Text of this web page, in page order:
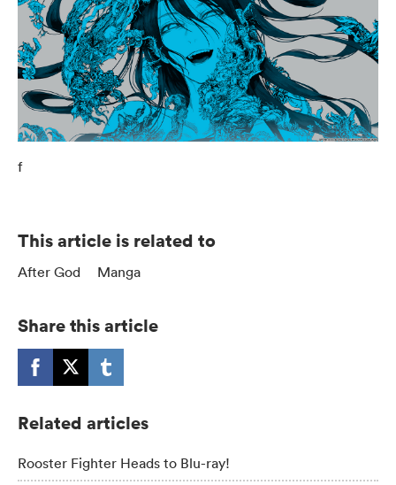
f
This article is related to
After God Manga
Share this article
Related articles
Rooster Fighter Heads to Blu-ray!